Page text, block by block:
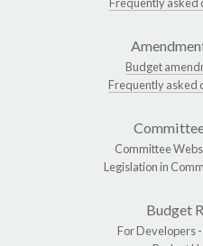
Budget
Frequently asked
Committee
Legislation in
Budget
For Developers -